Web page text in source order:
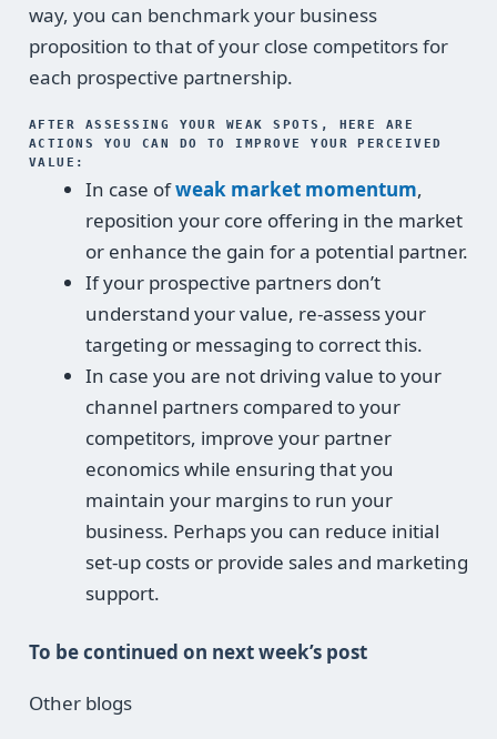
way, you can benchmark your business
proposition to that of your close competitors for
each prospective partnership.
AFTER ASSESSING YOUR WEAK SPOTS, HERE ARE
ACTIONS YOU CAN DO TO IMPROVE YOUR PERCEIVED
VALUE:
In case ofweak market momentum,
reposition your core offering in the market
or enhance the gain for a potential partner.
If your prospective partners don’t
understand your value, re-assess your
targeting or messaging to correct this.
In case you are not driving value to your
channel partners compared to your
competitors, improve your partner
economics while ensuring that you
maintain your margins to run your
business. Perhaps you can reduce initial
set-up costs or provide sales and marketing
support.
To be continued on next week’s post
Other blogs